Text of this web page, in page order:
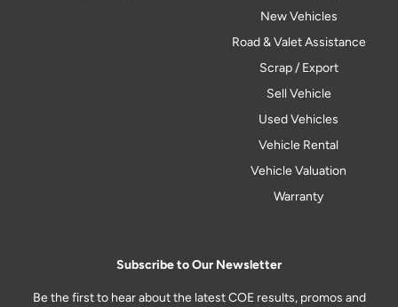
New Vehicles
Road & Valet Assistance
Scrap / Export
Sell Vehicle
Used Vehicles
Vehicle Rental
Vehicle Valuation
Warranty
Subscribe to Our Newsletter
Be the first to hear about the latest COE results, promos and